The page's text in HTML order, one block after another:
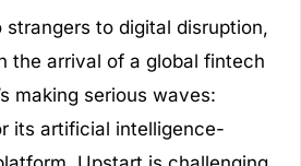
strangers to digital disruption,
the arrival of a global fintech
making serious waves:
its artificial intelligence-